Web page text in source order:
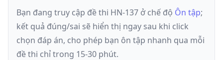
Bạn đang truy cập đề thi HN-137 ở chế độ Ôn tập;
kết quả đúng/sai sẽ hiển thị ngay sau khi click
chọn đáp án, cho phép bạn ôn tập nhanh qua mỗi
đề thi chỉ trong 15-30 phút.